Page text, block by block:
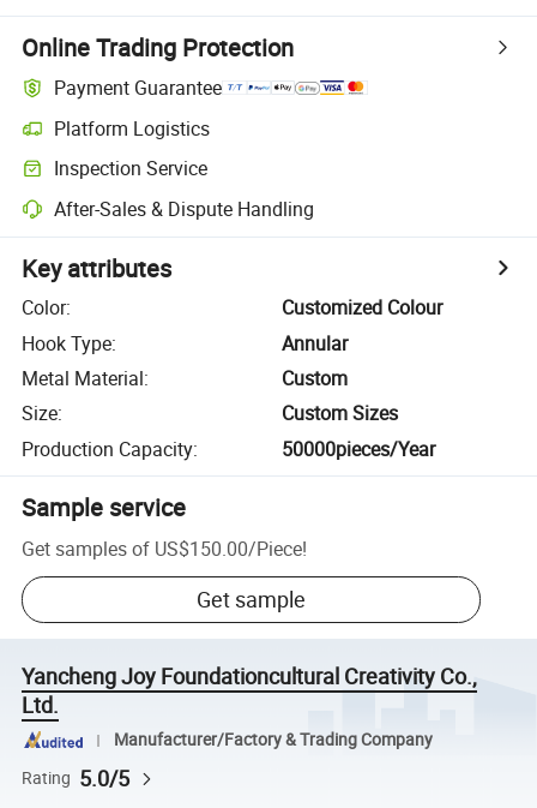
Online Trading Protection
Payment Guarantee
Platform Logistics
Inspection Service
After-Sales & Dispute Handling
Key attributes
Color:
Customized Colour
Hook Type:
Annular
Metal Material:
Custom
Size:
Custom Sizes
Production Capacity: 50000pieces/Year
Sample service
Get samples of US$150.00/Piece!
Get sample
Yancheng Joy Foundationcultural Creativity Co.,
Ltd.
Manufacturer/Factory & Trading Company
Rating 5.0/5